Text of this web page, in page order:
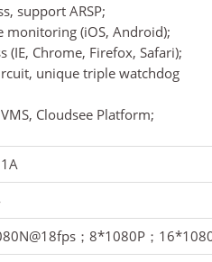
support ARSP;
(iOS, Android);
(IE, Chrome, Firefox, Safari);
unique triple watchdog
Cloudsee Platform;
； 8*1080P ；